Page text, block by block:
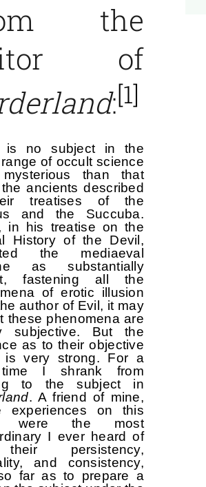
the
of
:[1]
is no subject in the
of occult science
than that
ancients described
treatises of the
and the Succuba.
in his treatise on the
History of the Devil,
the mediaeval
as substantially
fastening all the
of erotic illusion
author of Evil, it may
these phenomena are
subjective. But the
as to their objective
is very strong. For a
I shrank from
to the subject in
. A friend of mine,
experiences on this
were the most
I ever heard of
persistency,
and consistency,
far as to prepare a